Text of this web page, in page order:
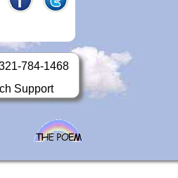
784-1468
Support